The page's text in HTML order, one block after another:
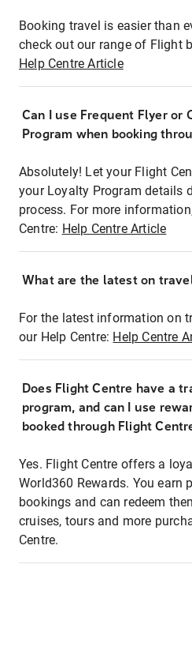
Booking travel is easier than
check out our range of Flight
Help Centre Article
Can I use Frequent Flyer or
Program when booking
Absolutely! Let your Flight
your Loyalty Program details
process. For more
Centre: Help Centre Article
What are the latest on
For the latest information on
our Help Centre: Help Centre
Does Flight Centre have a
program, and can I use
booked through Flight
Yes. Flight Centre offers a
World360 Rewards. You earn
bookings and can redeem
cruises, tours and more
Centre.